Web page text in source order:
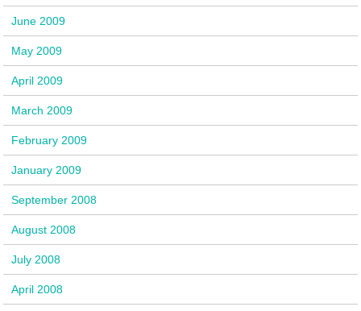
June 2009
May 2009
April 2009
March 2009
February 2009
January 2009
September 2008
August 2008
July 2008
April 2008